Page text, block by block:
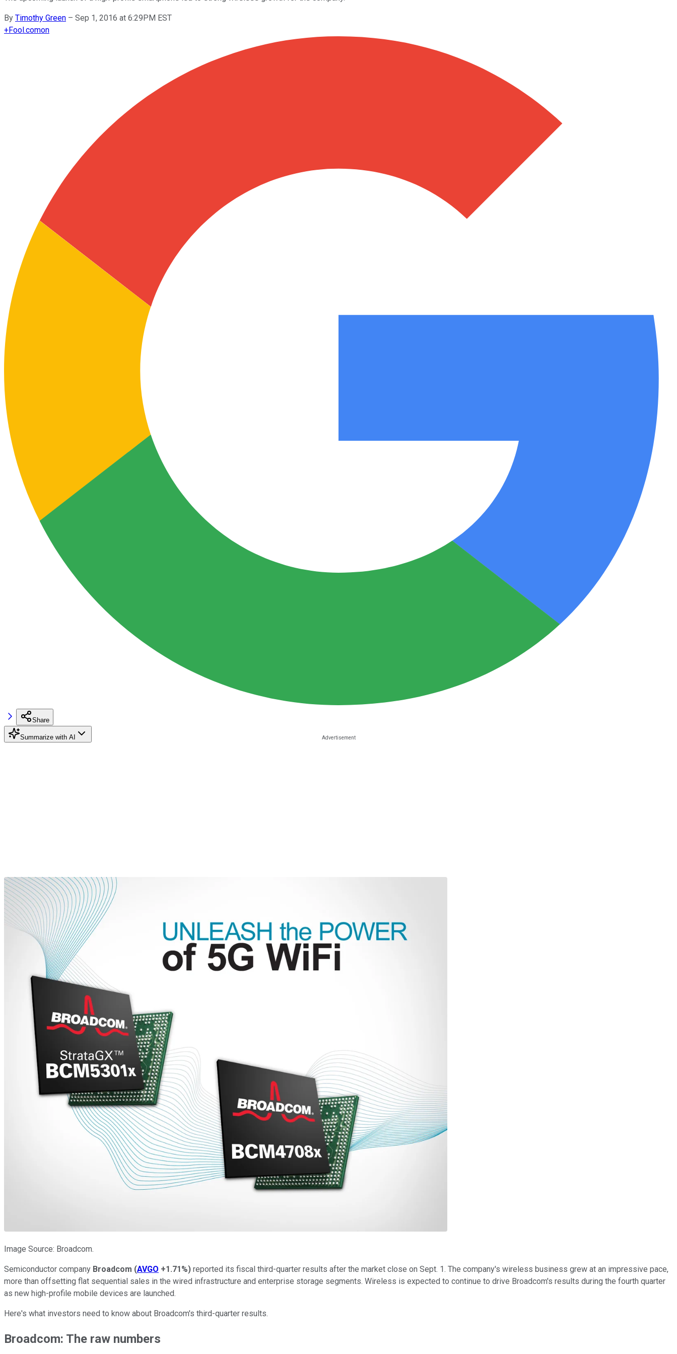
By Timothy Green – Sep 1, 2016 at 6:29PM EST
+Fool.comon
Share
Summarize with AI
Image Source: Broadcom.
Semiconductor company Broadcom (AVGO +1.71%) reported its fiscal third-quarter results after the market close on Sept. 1. The company's wireless business grew at an impressive pace,
more than offsetting flat sequential sales in the wired infrastructure and enterprise storage segments. Wireless is expected to continue to drive Broadcom's results during the fourth quarter
as new high-profile mobile devices are launched.
Here's what investors need to know about Broadcom's third-quarter results.
Broadcom: The raw numbers